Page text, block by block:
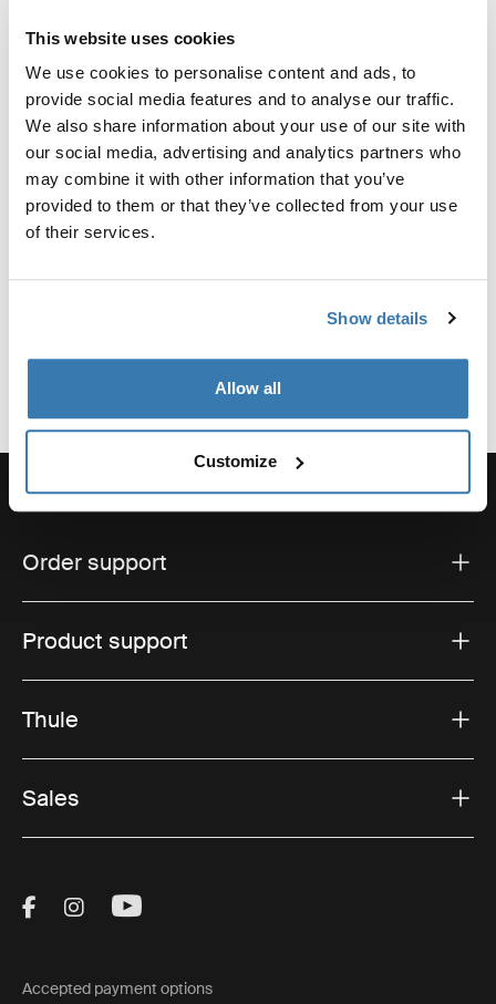
This website uses cookies
We use cookies to personalise content and ads, to
provide social media features and to analyse our traffic.
We also share information about your use of our site with
our social media, advertising and analytics partners who
may combine it with other information that you’ve
provided to them or that they’ve collected from your use
of their services.
Show details
Allow all
Customize
Toggle overview
Reviews
Manufacturing information
Trademark Registered: Thule Sweden AB
Manufacturer Name: Thule Sweden
Manufacturer Address: Borggatan 5, 335 73
Hillerstorp, Sweden
Order support
Product support
Thule
Sales
Visit Thule on Facebook (external link)
Visit Thule on Instagram (external link)
Visit Thule on Youtube (external
Accepted payment options